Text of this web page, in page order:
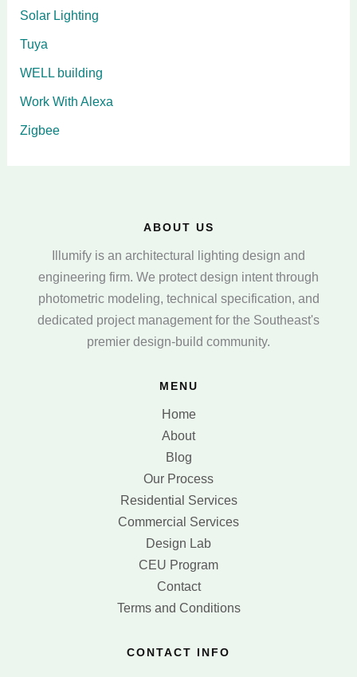
Solar Lighting
Tuya
WELL building
Work With Alexa
Zigbee
ABOUT US
Illumify is an architectural lighting design and
engineering firm. We protect design intent through
photometric modeling, technical specification, and
dedicated project management for the Southeast's
premier design-build community.
MENU
Home
About
Blog
Our Process
Residential Services
Commercial Services
Design Lab
CEU Program
Contact
Terms and Conditions
CONTACT INFO